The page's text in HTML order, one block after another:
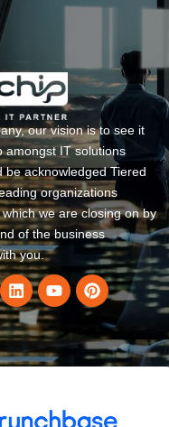
our vision is to see it
amongst IT solutions
be acknowledged Tiered
organizations
we are closing on by
of the business
you.